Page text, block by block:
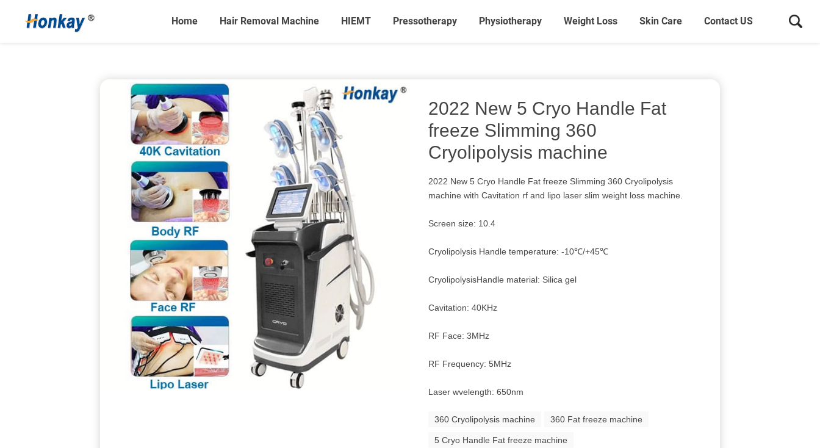
Home Hair Removal Machine HIEMT Pressotherapy Physiotherapy Weight Loss Skin Care Contact US
2022 New 5 Cryo Handle Fat
freeze Slimming 360
Cryolipolysis machine
2022 New 5 Cryo Handle Fat freeze Slimming 360 Cryolipolysis
machine with Cavitation rf and lipo laser slim weight loss machine.
Screen size: 10.4
Cryolipolysis Handle temperature: -10℃/+45℃
CryolipolysisHandle material: Silica gel
Cavitation: 40KHz
RF Face: 3MHz
RF Frequency: 5MHz
Laser wvelength: 650nm
360 Cryolipolysis machine 360 Fat freeze machine
5 Cryo Handle Fat freeze machine